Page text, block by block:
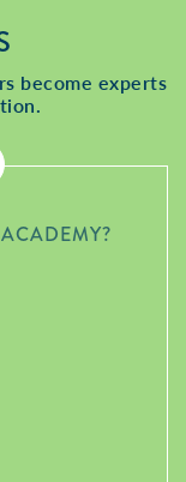
become experts